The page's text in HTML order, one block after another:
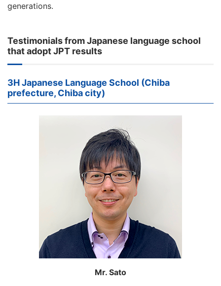
generations.
Testimonials from Japanese language school
that adopt JPT results
3H Japanese Language School (Chiba
prefecture, Chiba city)
Mr. Sato